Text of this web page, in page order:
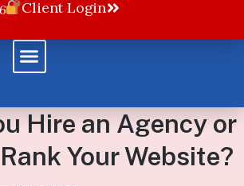
Client Login
Hire an Agency or
Your Website?